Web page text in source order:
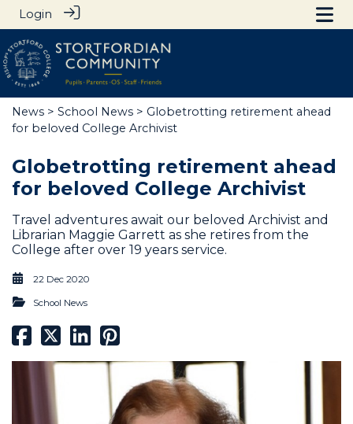
Login
News > School News > Globetrotting retirement ahead
for beloved College Archivist
Globetrotting retirement ahead
for beloved College Archivist
Travel adventures await our beloved Archivist and
Librarian Maggie Garrett as she retires from the
College after over 19 years service.
22 Dec 2020
School News